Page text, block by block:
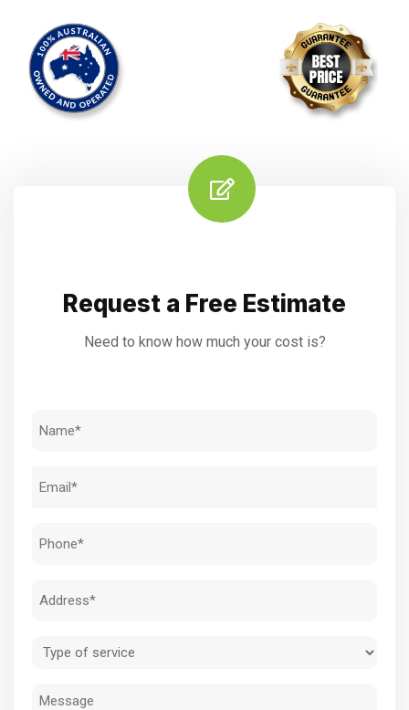
Request a Free Estimate
Need to know how much your cost is?
Name
Email
Phone
Address
Type
service
Message